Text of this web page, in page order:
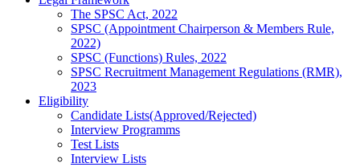
The SPSC Act, 2022
SPSC (Appointment Chairperson & Members Rule,
2022)
SPSC (Functions) Rules, 2022
SPSC Recruitment Management Regulations (RMR),
2023
Eligibility
Candidate Lists(Approved/Rejected)
Interview Programms
Test Lists
Interview Lists